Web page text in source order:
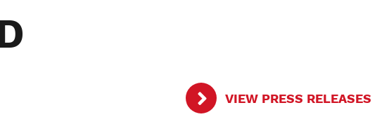
VIEW PRESS RELEASES